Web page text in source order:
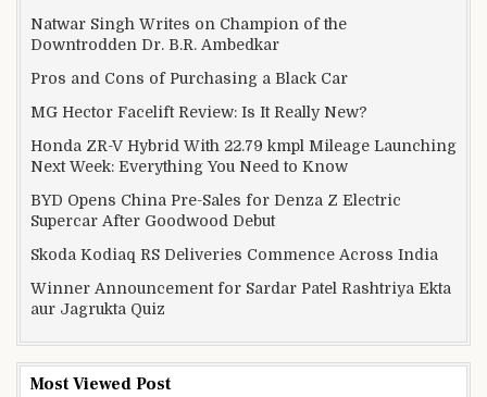
Natwar Singh Writes on Champion of the
Downtrodden Dr. B.R. Ambedkar
Pros and Cons of Purchasing a Black Car
MG Hector Facelift Review: Is It Really New?
Honda ZR-V Hybrid With 22.79 kmpl Mileage Launching
Next Week: Everything You Need to Know
BYD Opens China Pre-Sales for Denza Z Electric
Supercar After Goodwood Debut
Skoda Kodiaq RS Deliveries Commence Across India
Winner Announcement for Sardar Patel Rashtriya Ekta
aur Jagrukta Quiz
Most Viewed Post